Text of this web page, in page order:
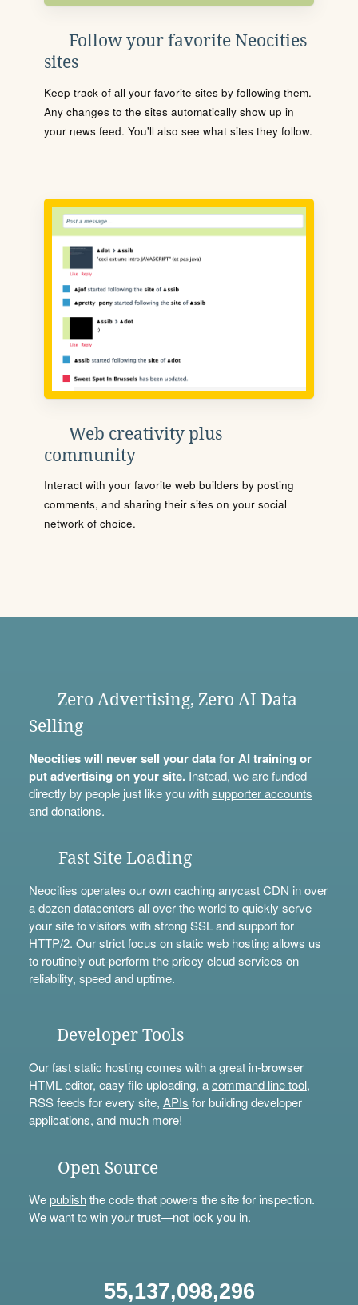
Follow your favorite Neocities
sites
Keep track of all your favorite sites by following them.
Any changes to the sites automatically show up in
your news feed. You'll also see what sites they follow.
Web creativity plus
community
Interact with your favorite web builders by posting
comments, and sharing their sites on your social
network of choice.
Zero Advertising, Zero AI Data
Selling
Neocities will never sell your data for AI training or
put advertising on your site.Instead, we are funded
directly by people just like you withsupporter accounts
anddonations.
Fast Site Loading
Neocities operates our own caching anycast CDN in over
a dozen datacenters all over the world to quickly serve
your site to visitors with strong SSL and support for
HTTP/2. Our strict focus on static web hosting allows us
to routinely out-perform the pricey cloud services on
reliability, speed and uptime.
Developer Tools
Our fast static hosting comes with a great in-browser
HTML editor, easy file uploading, acommand line tool,
RSS feeds for every site, APIs for building developer
applications, and much more!
Open Source
Wepublishthe code that powers the site for inspection.
We want to win your trust—not lock you in.
55,137,098,296